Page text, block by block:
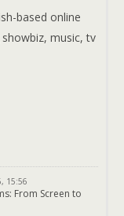
based online
music, tv
15:56
From Screen to